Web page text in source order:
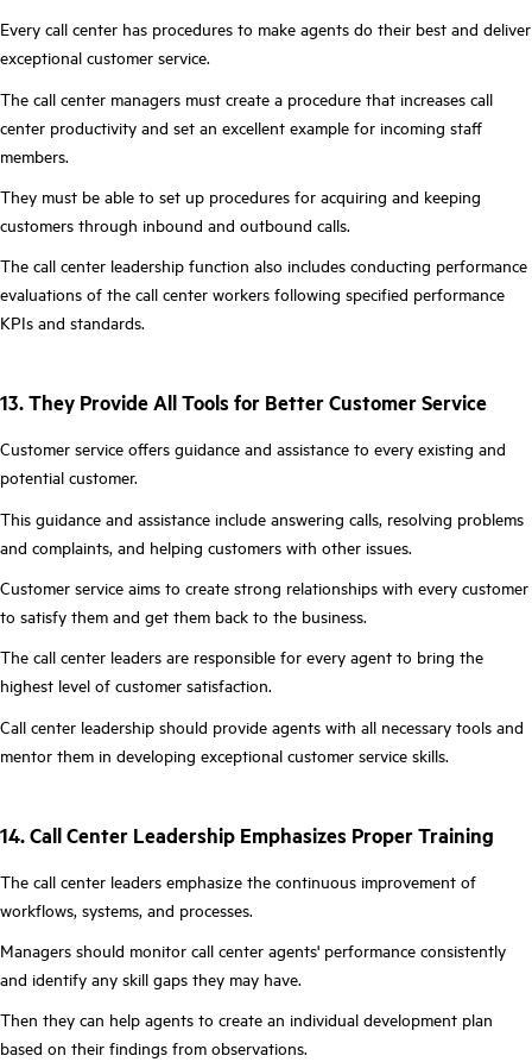
Every call center has procedures to make agents do their best and deliver
exceptional customer service.
The call center managers must create a procedure that increases call
center productivity and set an excellent example for incoming staff
members.
They must be able to set up procedures for acquiring and keeping
customers through inbound and outbound calls.
The call center leadership function also includes conducting performance
evaluations of the call center workers following specified performance
KPIs and standards.
13. They Provide All Tools for Better Customer Service
Customer service offers guidance and assistance to every existing and
potential customer.
This guidance and assistance include answering calls, resolving problems
and complaints, and helping customers with other issues.
Customer service aims to create strong relationships with every customer
to satisfy them and get them back to the business.
The call center leaders are responsible for every agent to bring the
highest level of customer satisfaction.
Call center leadership should provide agents with all necessary tools and
mentor them in developing exceptional customer service skills.
14. Call Center Leadership Emphasizes Proper Training
The call center leaders emphasize the continuous improvement of
workflows, systems, and processes.
Managers should monitor call center agents' performance consistently
and identify any skill gaps they may have.
Then they can help agents to create an individual development plan
based on their findings from observations.